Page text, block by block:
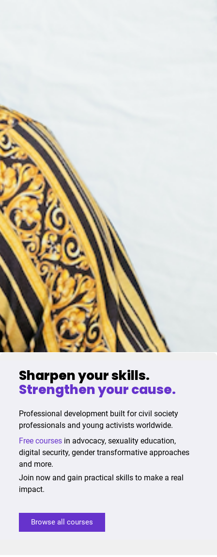
Sharpen your skills.
Strengthen your cause.
Professional development built for civil society
professionals and young activists worldwide.
Free courses in advocacy, sexuality education,
digital security, gender transformative approaches
and more.
Join now and gain practical skills to make a real
impact.
Browse all courses